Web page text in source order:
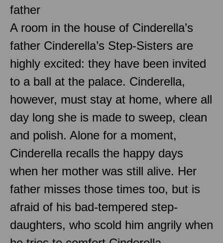
father
A room in the house of Cinderella’s
father Cinderella’s Step-Sisters are
highly excited: they have been invited
to a ball at the palace. Cinderella,
however, must stay at home, where all
day long she is made to sweep, clean
and polish. Alone for a moment,
Cinderella recalls the happy days
when her mother was still alive. Her
father misses those times too, but is
afraid of his bad-tempered step-
daughters, who scold him angrily when